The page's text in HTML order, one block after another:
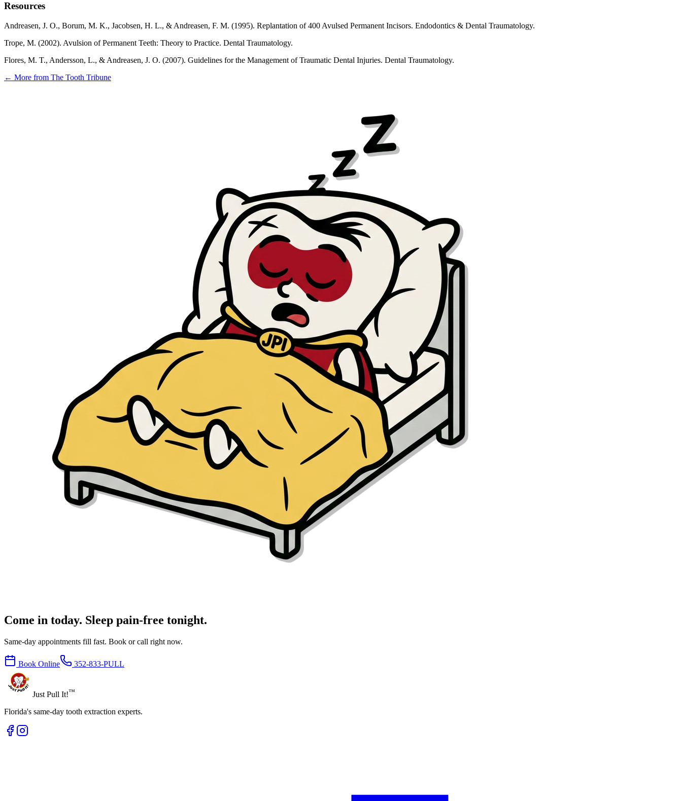
Resources
Andreasen, J. O., Borum, M. K., Jacobsen, H. L., & Andreasen, F. M. (1995). Replantation of 400 Avulsed Permanent Incisors. Endodontics & Dental Traumatology.
Trope, M. (2002). Avulsion of Permanent Teeth: Theory to Practice. Dental Traumatology.
Flores, M. T., Andersson, L., & Andreasen, J. O. (2007). Guidelines for the Management of Traumatic Dental Injuries. Dental Traumatology.
← More from The Tooth Tribune
Come in today. Sleep pain-free tonight.
Same-day appointments fill fast. Book or call right now.
Book Online 352-833-PULL
Just Pull It!™
Florida's same-day tooth extraction experts.